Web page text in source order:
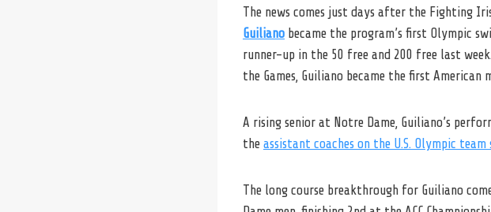
The news comes just days after the Fighting
Guiliano became the program’s first Olympic
runner-up in the 50 free and 200 free last
the Games, Guiliano became the first American
A rising senior at Notre Dame, Guiliano’s
the assistant coaches on the U.S. Olympic
The long course breakthrough for Guiliano